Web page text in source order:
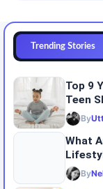
Trending Stories
Top 9
Teen
By
What
By